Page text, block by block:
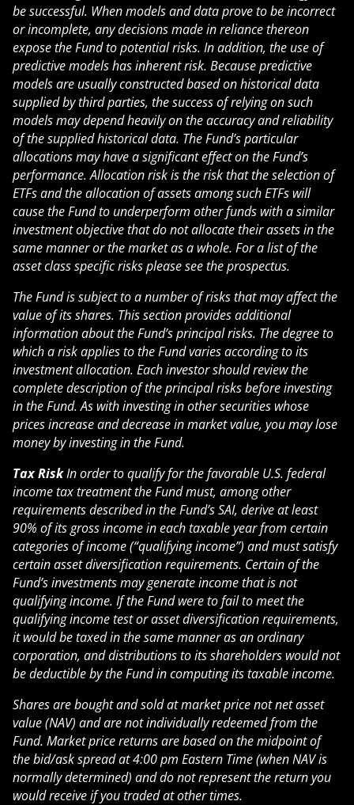
be successful. When models and data prove to be incorrect
or incomplete, any decisions made in reliance thereon
expose the Fund to potential risks. In addition, the use of
predictive models has inherent risk. Because predictive
models are usually constructed based on historical data
supplied by third parties, the success of relying on such
models may depend heavily on the accuracy and reliability
of the supplied historical data. The Fund’s particular
allocations may have a significant effect on the Fund’s
performance. Allocation risk is the risk that the selection of
ETFs and the allocation of assets among such ETFs will
cause the Fund to underperform other funds with a similar
investment objective that do not allocate their assets in the
same manner or the market as a whole. For a list of the
asset class specific risks please see the prospectus.
The Fund is subject to a number of risks that may affect the
value of its shares. This section provides additional
information about the Fund’s principal risks. The degree to
which a risk applies to the Fund varies according to its
investment allocation. Each investor should review the
complete description of the principal risks before investing
in the Fund. As with investing in other securities whose
prices increase and decrease in market value, you may lose
money by investing in the Fund.
Tax RiskIn order to qualify for the favorable U.S. federal
income tax treatment the Fund must, among other
requirements described in the Fund’s SAI, derive at least
90% of its gross income in each taxable year from certain
categories of income (“qualifying income”) and must satisfy
certain asset diversification requirements. Certain of the
Fund’s investments may generate income that is not
qualifying income. If the Fund were to fail to meet the
qualifying income test or asset diversification requirements,
it would be taxed in the same manner as an ordinary
corporation, and distributions to its shareholders would not
be deductible by the Fund in computing its taxable income.
Shares are bought and sold at market price not net asset
value (NAV) and are not individually redeemed from the
Fund. Market price returns are based on the midpoint of
the bid/ask spread at 4:00 pm Eastern Time (when NAV is
normally determined) and do not represent the return you
would receive if you traded at other times.